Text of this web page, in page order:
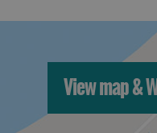
View map &